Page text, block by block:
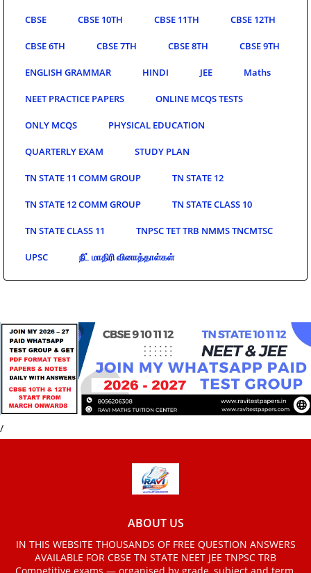
CBSE CBSE 10TH CBSE 11TH CBSE 12TH
CBSE 6TH CBSE 7TH CBSE 8TH CBSE 9TH
ENGLISH GRAMMAR HINDI JEE Maths
NEET PRACTICE PAPERS ONLINE MCQS TESTS
ONLY MCQS PHYSICAL EDUCATION
QUARTERLY EXAM STUDY PLAN
TN STATE 11 COMM GROUP TN STATE 12
TN STATE 12 COMM GROUP TN STATE CLASS 10
TN STATE CLASS 11 TNPSC TET TRB NMMS TNCMTSC
UPSC நீட் மாதிரி வினாத்தாள்கள்
/
ABOUT US
IN THIS WEBSITE THOUSANDS OF FREE QUESTION ANSWERS
AVAILABLE FOR CBSE TN STATE NEET JEE TNPSC TRB